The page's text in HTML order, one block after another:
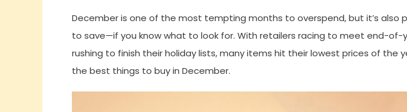
December is one of the most tempting months to overspend, but it’s also
to save—if you know what to look for. With retailers racing to meet end-of-
rushing to finish their holiday lists, many items hit their lowest prices of the
the best things to buy in December.